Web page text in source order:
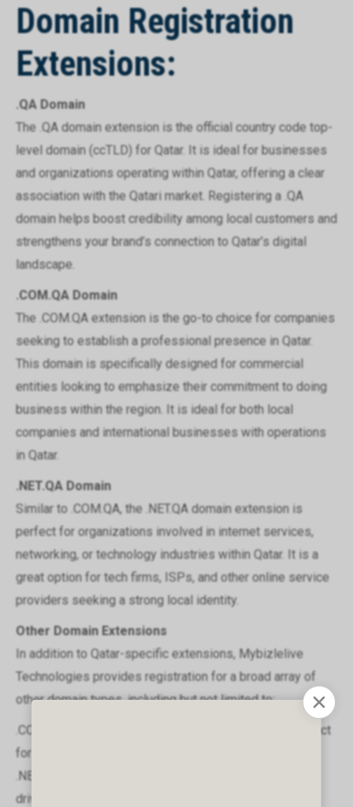
Domain Registration
Extensions:
.QA Domain
The .QA domain extension is the official country code top-
level domain (ccTLD) for Qatar. It is ideal for businesses
and organizations operating within Qatar, offering a clear
association with the Qatari market. Registering a .QA
domain helps boost credibility among local customers and
strengthens your brand’s connection to Qatar’s digital
landscape.
.COM.QA Domain
The .COM.QA extension is the go-to choice for companies
seeking to establish a professional presence in Qatar.
This domain is specifically designed for commercial
entities looking to emphasize their commitment to doing
business within the region. It is ideal for both local
companies and international businesses with operations
in Qatar.
.NET.QA Domain
Similar to .COM.QA, the .NET.QA domain extension is
perfect for organizations involved in internet services,
networking, or technology industries within Qatar. It is a
great option for tech firms, ISPs, and other online service
providers seeking a strong local identity.
Other Domain Extensions
In addition to Qatar-specific extensions, Mybizlelive
Technologies provides registration for a broad array of
other domain types, including but not limited to:
.COM: The most popular global domain extension, perfect
for businesses of all sizes.
.NET: Ideal for networking companies and technology-
driven organizations.